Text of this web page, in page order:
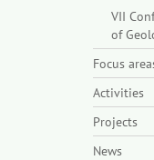
VII
of
Focus
Activities
Projects
News